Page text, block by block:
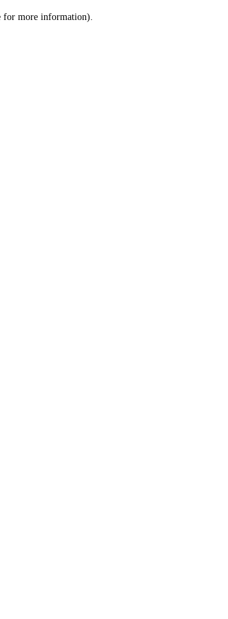
for more information).